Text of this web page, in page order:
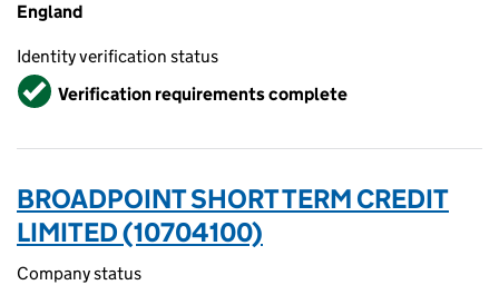
England
Identity verification status
VerifiedVerification requirements complete
BROADPOINT SHORT TERM CREDIT
LIMITED (10704100)
Company status